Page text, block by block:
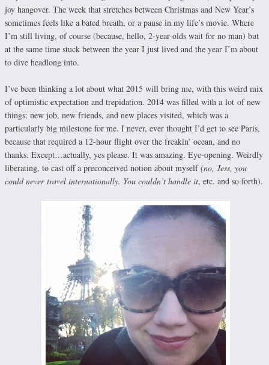
joy hangover. The week that stretches between Christmas and New Year’s
sometimes feels like a bated breath, or a pause in my life’s movie. Where
I’m still living, of course (because, hello, 2-year-olds wait for no man) but
at the same time stuck between the year I just lived and the year I’m about
to dive headlong into.
I’ve been thinking a lot about what 2015 will bring me, with this weird mix
of optimistic expectation and trepidation. 2014 was filled with a lot of new
things: new job, new friends, and new places visited, which was a
particularly big milestone for me. I never, ever thought I’d get to see Paris,
because that required a 12-hour flight over the freakin’ ocean, and no
thanks. Except…actually, yes please. It was amazing. Eye-opening. Weirdly
liberating, to cast off a preconceived notion about myself(no, Jess, you
could never travel internationally. You couldn’t handle it, etc. and so forth).